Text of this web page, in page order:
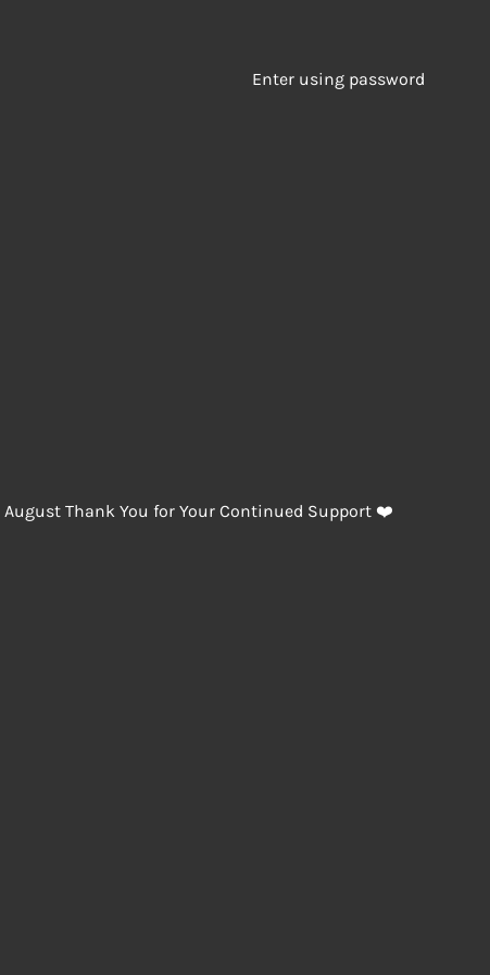
Enter using password
August Thank You for Your Continued Support ❤️